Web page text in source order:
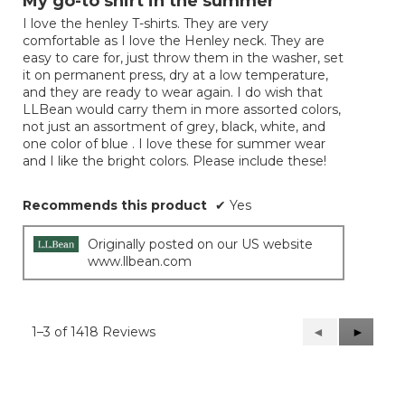
5
stars.
I love the henley T-shirts. They are very
comfortable as I love the Henley neck. They are
easy to care for, just throw them in the washer, set
it on permanent press, dry at a low temperature,
and they are ready to wear again. I do wish that
LLBean would carry them in more assorted colors,
not just an assortment of grey, black, white, and
one color of blue . I love these for summer wear
and I like the bright colors. Please include these!
Recommends this product ✔ Yes
Originally posted on our US website
www.llbean.com
1–3 of 1418 Reviews
Previous
Reviews
◄
Next
Reviews
►